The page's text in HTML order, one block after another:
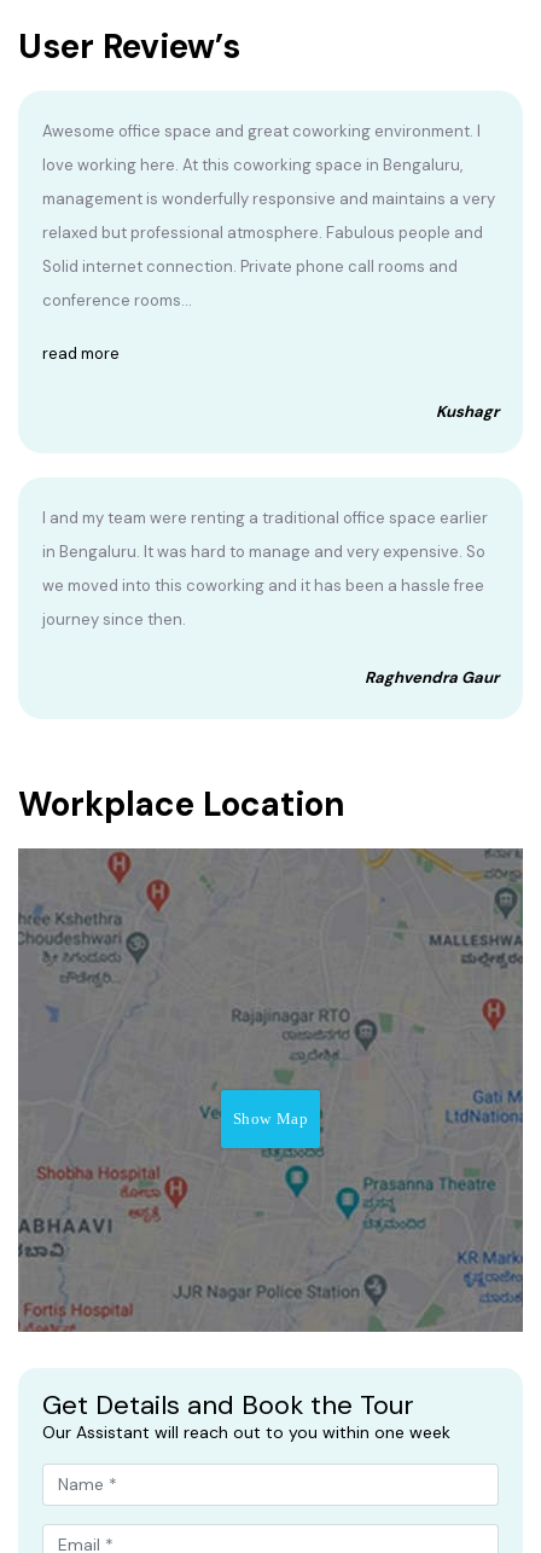
User Review’s
Awesome office space and great coworking environment. I
love working here. At this coworking space in Bengaluru,
management is wonderfully responsive and maintains a very
relaxed but professional atmosphere. Fabulous people and
Solid internet connection. Private phone call rooms and
conference rooms...
read more
Kushagr
I and my team were renting a traditional office space earlier
in Bengaluru. It was hard to manage and very expensive. So
we moved into this coworking and it has been a hassle free
journey since then.
Raghvendra Gaur
Workplace Location
Show Map
Get Details and Book the Tour
Our Assistant will reach out to you within one week